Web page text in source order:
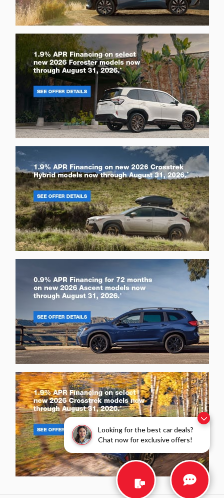
Looking for the best car deals?
Chat now for exclusive offers!